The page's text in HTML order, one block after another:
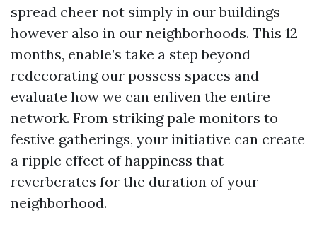
spread cheer not simply in our buildings
however also in our neighborhoods. This 12
months, enable’s take a step beyond
redecorating our possess spaces and
evaluate how we can enliven the entire
network. From striking pale monitors to
festive gatherings, your initiative can create
a ripple effect of happiness that
reverberates for the duration of your
neighborhood.